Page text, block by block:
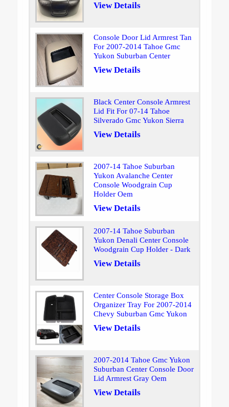
View Details
Console Door Lid Armrest Tan
For 2007-2014 Tahoe Gmc
Yukon Suburban Center
View Details
Black Center Console Armrest
Lid Fit For 07-14 Tahoe
Silverado Gmc Yukon Sierra
View Details
2007-14 Tahoe Suburban
Yukon Avalanche Center
Console Woodgrain Cup
Holder Oem
View Details
2007-14 Tahoe Suburban
Yukon Denali Center Console
Woodgrain Cup Holder - Dark
View Details
Center Console Storage Box
Organizer Tray For 2007-2014
Chevy Suburban Gmc Yukon
View Details
2007-2014 Tahoe Gmc Yukon
Suburban Center Console Door
Lid Armrest Gray Oem
View Details